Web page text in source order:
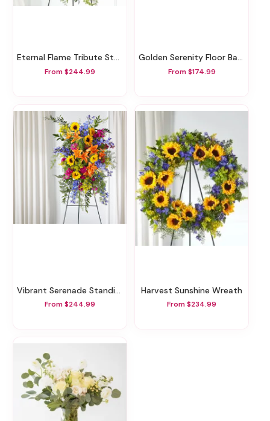
Eternal Flame Tribute Standing Spray
From $244.99
Golden Serenity Floor Basket
From $174.99
Vibrant Serenade Standing Spray
From $244.99
Harvest Sunshine Wreath
From $234.99